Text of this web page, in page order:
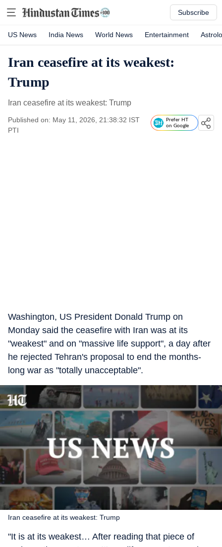
Subscribe
US News India News World News Entertainment
Iran ceasefire at its weakest:
Trump
Iran ceasefire at its weakest: Trump
Published on: May 11, 2026, 21:38:32 IST
PTI
Prefer HT
on Google
Washington, US President Donald Trump on
Monday said the ceasefire with Iran was at its
"weakest" and on "massive life support", a day after
he rejected Tehran's proposal to end the months-
long war as "totally unacceptable".
Iran ceasefire at its weakest: Trump
"It is at its weakest… After reading that piece of